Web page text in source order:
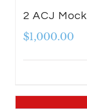
2 ACJ
$1,000.00